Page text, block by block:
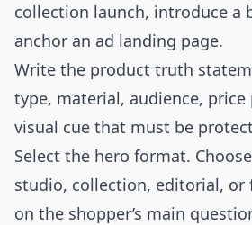
collection launch, introduce a
anchor an ad landing page.
Write the product truth
type, material, audience,
visual cue that must be
Select the hero format.
studio, collection, editorial, or
on the shopper’s main